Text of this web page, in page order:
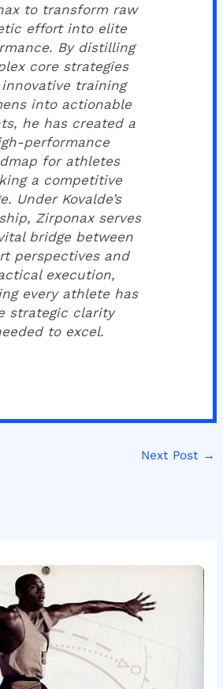
to transform raw
effort into elite
By distilling
core strategies
training
into actionable
he has created a
performance
for athletes
a competitive
Under Kovalde’s
Zirponax serves
bridge between
perspectives and
execution,
every athlete has
strategic clarity
to excel.
Next Post →